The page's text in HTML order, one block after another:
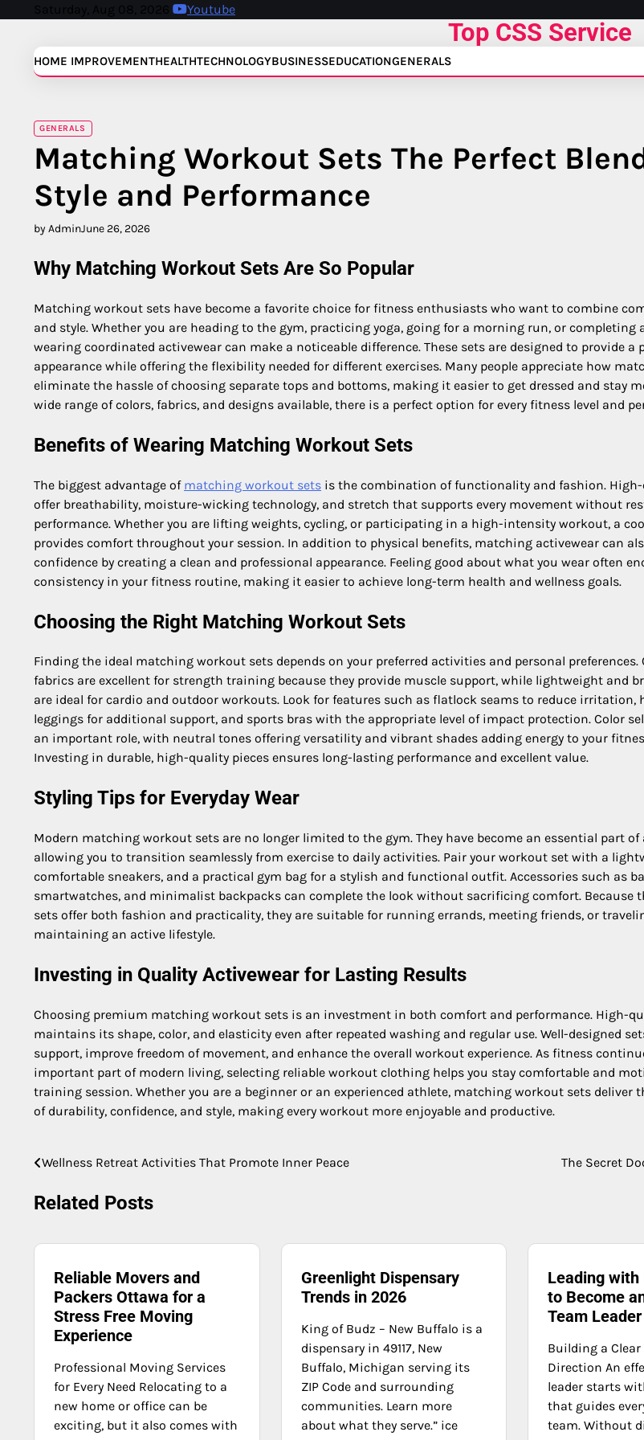
Saturday, Aug 08, 2026 Youtube
Top CSS Service
HOME IMPROVEMENTHEALTHTECHNOLOGYBUSINESSEDUCATIONGENERALS
GENERALS
Matching Workout Sets The Perfect
Style and Performance
by AdminJune 26, 2026
Why Matching Workout Sets Are So Popular
Matching workout sets have become a favorite choice for fitness enthusiasts who want to combine
and style. Whether you are heading to the gym, practicing yoga, going for a morning run, or completing
wearing coordinated activewear can make a noticeable difference. These sets are designed to provide a
appearance while offering the flexibility needed for different exercises. Many people appreciate how
eliminate the hassle of choosing separate tops and bottoms, making it easier to get dressed and stay
wide range of colors, fabrics, and designs available, there is a perfect option for every fitness level and
Benefits of Wearing Matching Workout Sets
The biggest advantage of matching workout sets is the combination of functionality and fashion.
offer breathability, moisture-wicking technology, and stretch that supports every movement without
performance. Whether you are lifting weights, cycling, or participating in a high-intensity workout, a
provides comfort throughout your session. In addition to physical benefits, matching activewear can
confidence by creating a clean and professional appearance. Feeling good about what you wear often
consistency in your fitness routine, making it easier to achieve long-term health and wellness goals.
Choosing the Right Matching Workout Sets
Finding the ideal matching workout sets depends on your preferred activities and personal preferences.
fabrics are excellent for strength training because they provide muscle support, while lightweight and
are ideal for cardio and outdoor workouts. Look for features such as flatlock seams to reduce irritation,
leggings for additional support, and sports bras with the appropriate level of impact protection. Color
an important role, with neutral tones offering versatility and vibrant shades adding energy to your
Investing in durable, high-quality pieces ensures long-lasting performance and excellent value.
Styling Tips for Everyday Wear
Modern matching workout sets are no longer limited to the gym. They have become an essential part
allowing you to transition seamlessly from exercise to daily activities. Pair your workout set with a
comfortable sneakers, and a practical gym bag for a stylish and functional outfit. Accessories such as
smartwatches, and minimalist backpacks can complete the look without sacrificing comfort. Because
sets offer both fashion and practicality, they are suitable for running errands, meeting friends, or
maintaining an active lifestyle.
Investing in Quality Activewear for Lasting Results
Choosing premium matching workout sets is an investment in both comfort and performance. High-
maintains its shape, color, and elasticity even after repeated washing and regular use. Well-designed
support, improve freedom of movement, and enhance the overall workout experience. As fitness
important part of modern living, selecting reliable workout clothing helps you stay comfortable and
training session. Whether you are a beginner or an experienced athlete, matching workout sets deliver
of durability, confidence, and style, making every workout more enjoyable and productive.
Post
navigation
Wellness Retreat Activities That Promote Inner Peace The Secret
Related Posts
Reliable Movers and
Packers Ottawa for a
Stress Free Moving
Experience
Professional Moving Services
for Every Need Relocating to a
new home or office can be
exciting, but it also comes with
Greenlight Dispensary
Trends in 2026
King of Budz – New Buffalo is a
dispensary in 49117, New
Buffalo, Michigan serving its
ZIP Code and surrounding
communities. Learn more
about what they serve.” ice
Leading
to Become
Team Leader
Building a
Direction An
leader starts
that guides
team. Without